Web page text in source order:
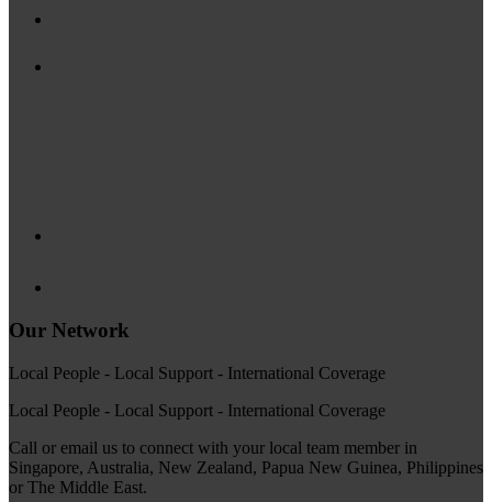
Our Network
Local People - Local Support - International Coverage
Local People - Local Support - International Coverage
Call or email us to connect with your local team member in
Singapore, Australia, New Zealand, Papua New Guinea, Philippines
or The Middle East.